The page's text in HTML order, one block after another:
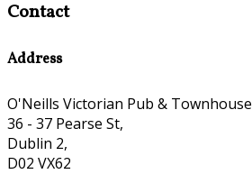
Contact
Address
O'Neills Victorian Pub & Townhouse
36 - 37 Pearse St,
Dublin 2,
D02 VX62